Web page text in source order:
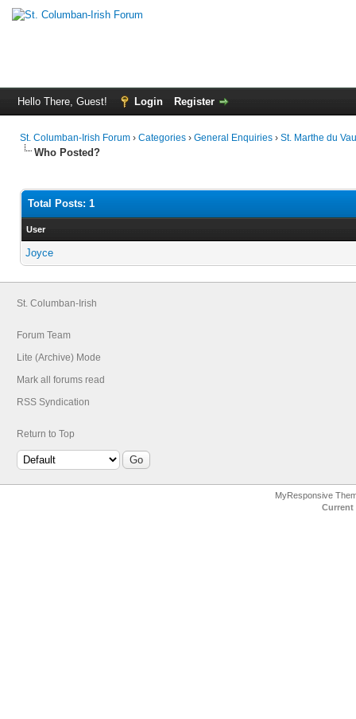
Hello There, Guest! Login Register
St. Columban-Irish Forum › Categories › General Enquiries › St. Marthe du
Who Posted?
Total Posts: 1
User
Joyce
St. Columban-Irish
Forum Team
Lite (Archive) Mode
Mark all forums read
RSS Syndication
Return to Top
MyResponsive
Current